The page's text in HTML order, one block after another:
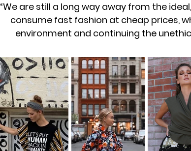
“We are still a long way away from the
consume fast fashion at cheap prices,
environment and continuing the